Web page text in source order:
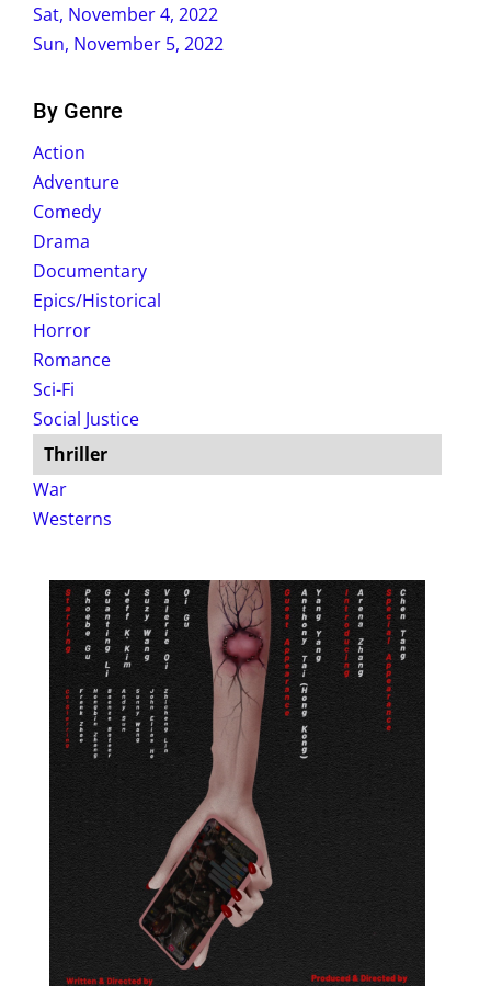
Sat, November 4, 2022
Sun, November 5, 2022
By Genre
Action
Adventure
Comedy
Drama
Documentary
Epics/Historical
Horror
Romance
Sci-Fi
Social Justice
Thriller
War
Westerns